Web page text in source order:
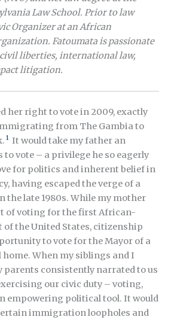
Law School. Prior to law
Organizer at an African
Fatoumata is passionate
liberties, international law,
litigation.
her right to vote in 2009, exactly
from The Gambia to
1 It would take my father an
to vote – a privilege he so eagerly
for politics and inherent belief in
having escaped the verge of a
the late 1980s. While my mother
of voting for the first African-
of the United States, citizenship
to vote for the Mayor of a
home. When my siblings and I
parents consistently narrated to us
our civic duty – voting,
empowering political tool. It would
immigration loopholes and